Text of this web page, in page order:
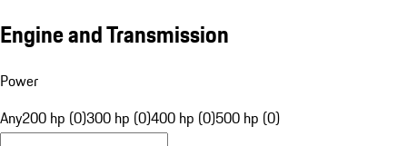
Engine and Transmission
Power
Any200 hp (0)300 hp (0)400 hp (0)500 hp (0)